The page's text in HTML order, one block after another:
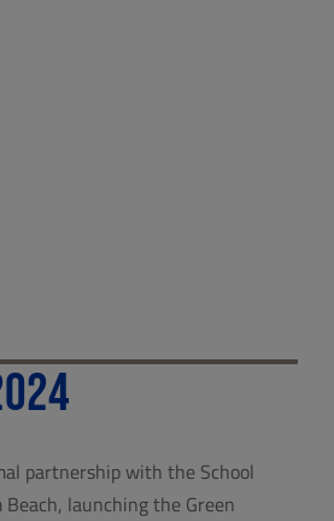
partnership with the School
launching the Green